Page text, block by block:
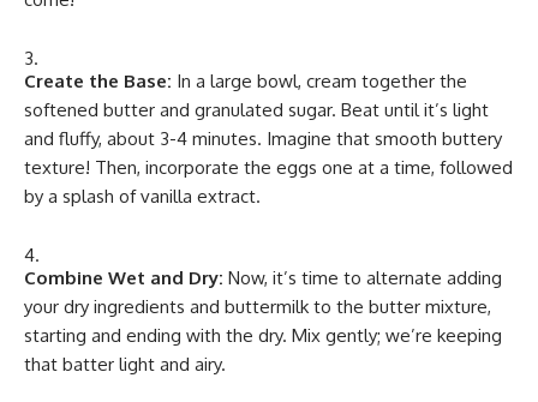
Create the Base: In a large bowl, cream together the
softened butter and granulated sugar. Beat until it’s light
and fluffy, about 3-4 minutes. Imagine that smooth buttery
texture! Then, incorporate the eggs one at a time, followed
by a splash of vanilla extract.
Combine Wet and Dry: Now, it’s time to alternate adding
your dry ingredients and buttermilk to the butter mixture,
starting and ending with the dry. Mix gently; we’re keeping
that batter light and airy.